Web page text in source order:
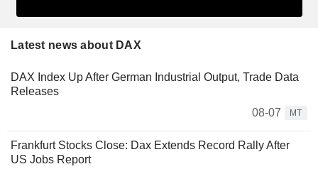
Latest news about DAX
DAX Index Up After German Industrial Output, Trade Data
Releases
08-07
MT
Frankfurt Stocks Close: Dax Extends Record Rally After
US Jobs Report